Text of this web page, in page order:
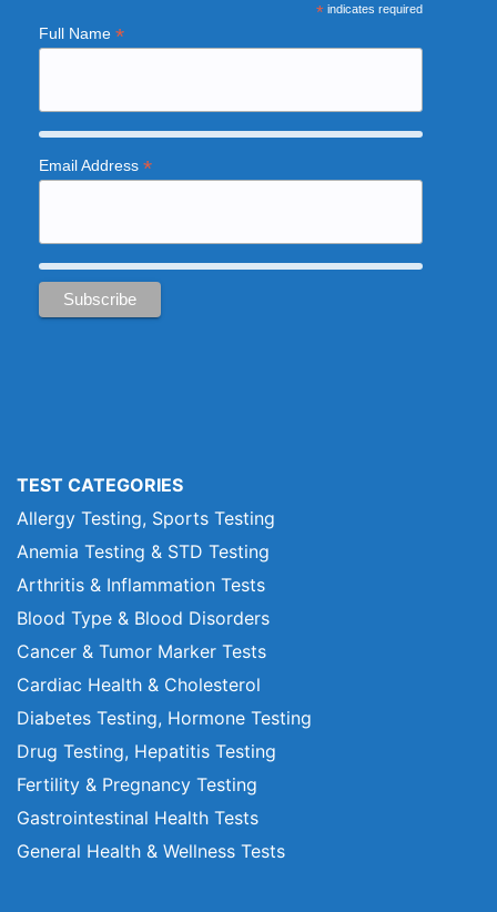
*indicates required
Full Name *
Email Address *
TEST CATEGORIES
Allergy Testing, Sports Testing
Anemia Testing & STD Testing
Arthritis & Inflammation Tests
Blood Type & Blood Disorders
Cancer & Tumor Marker Tests
Cardiac Health & Cholesterol
Diabetes Testing, Hormone Testing
Drug Testing, Hepatitis Testing
Fertility & Pregnancy Testing
Gastrointestinal Health Tests
General Health & Wellness Tests